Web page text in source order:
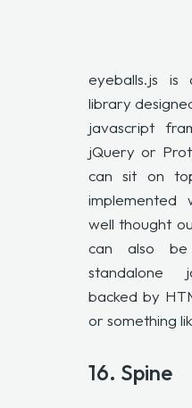
eyeballs.js is
library
javascript
jQuery or
can sit on
well thought
can also
standalone
backed by
or something
16. Spine